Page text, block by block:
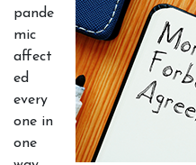
pande
mic
affect
ed
every
one in
one